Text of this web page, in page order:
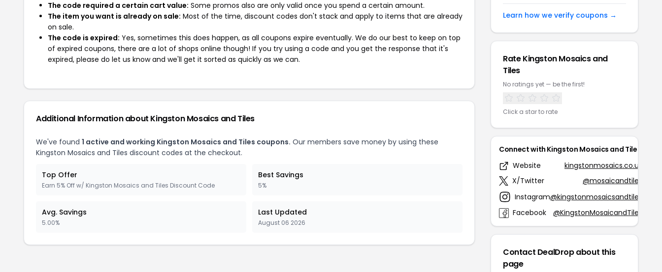
The code required a certain cart value: Some promos also are only valid once you spend a certain amount.
The item you want is already on sale: Most of the time, discount codes don't stack and apply to items that are already
on sale.
The code is expired: Yes, sometimes this does happen, as all coupons expire eventually. We do our best to keep on top
of expired coupons, there are a lot of shops online though! If you try using a code and you get the response that it's
expired, please do let us know and we'll get it sorted as quickly as we can.
Additional Information about Kingston Mosaics and Tiles
We've found 1 active and working Kingston Mosaics and Tiles coupons. Our members save money by using these
Kingston Mosaics and Tiles discount codes at the checkout.
Top Offer
Earn 5% Off w/ Kingston Mosaics and Tiles Discount Code
Best Savings
5%
Avg. Savings
5.00%
Last Updated
August 06 2026
Learn how we verify coupons →
Rate Kingston Mosaics and
Tiles
No ratings yet — be the first!
Click a star to rate
Connect with Kingston Mosaics and Tiles
Website
kingstonmosaics.co.uk
X/Twitter
@mosaicandtiles
Instagram@kingstonmosaicsandtiles
Facebook
@KingstonMosaicandTiles
Contact DealDrop about this
page